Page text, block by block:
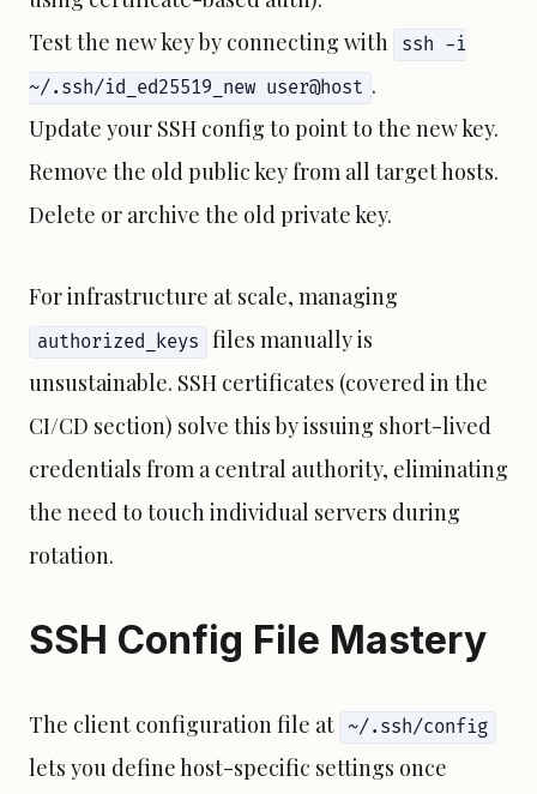
Test the new key by connecting with
ssh -i
~/.ssh/id_ed25519_new user@host .
Update your SSH config to point to the new key.
Remove the old public key from all target hosts.
Delete or archive the old private key.
For infrastructure at scale, managing
authorized_keys
files manually is
unsustainable. SSH certificates (covered in the
CI/CD section) solve this by issuing short-lived
credentials from a central authority, eliminating
the need to touch individual servers during
rotation.
SSH Config File Mastery
The client configuration file at ~/.ssh/config
lets you define host-specific settings once